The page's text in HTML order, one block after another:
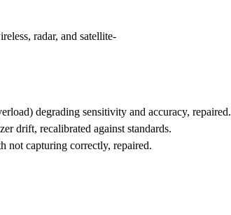
radar, and satellite-
degrading sensitivity and accuracy, repaired.
drift, recalibrated against standards.
not capturing correctly, repaired.